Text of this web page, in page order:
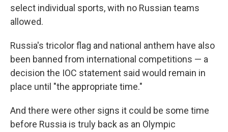
select individual sports, with no Russian teams
allowed.
Russia's tricolor flag and national anthem have also
been banned from international competitions — a
decision the IOC statement said would remain in
place until "the appropriate time."
And there were other signs it could be some time
before Russia is truly back as an Olympic